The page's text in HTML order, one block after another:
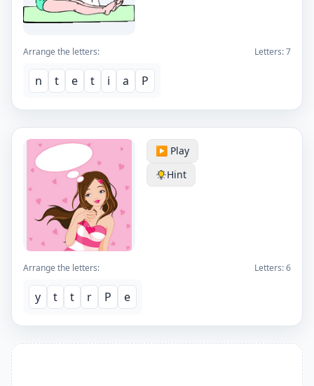
Arrange the letters: Letters:7
n t e t i a P
▶️ Play
Hint
Arrange the letters: Letters:6
y t t r P e